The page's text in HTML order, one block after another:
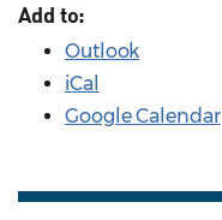
Add to:
Outlook
iCal
Google Calendar